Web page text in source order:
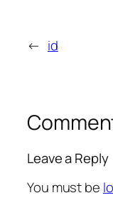
← id
Leave a Reply
You must be